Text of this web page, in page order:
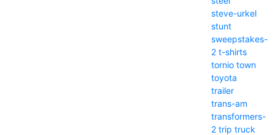
steve-urkel
stunt
sweepstakes-
2 t-shirts
tornio town
toyota
trailer
trans-am
transformers-
2 trip truck